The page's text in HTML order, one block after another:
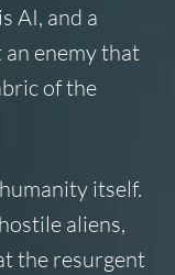
AI, and a
enemy that
of the
itself.
aliens,
the resurgent